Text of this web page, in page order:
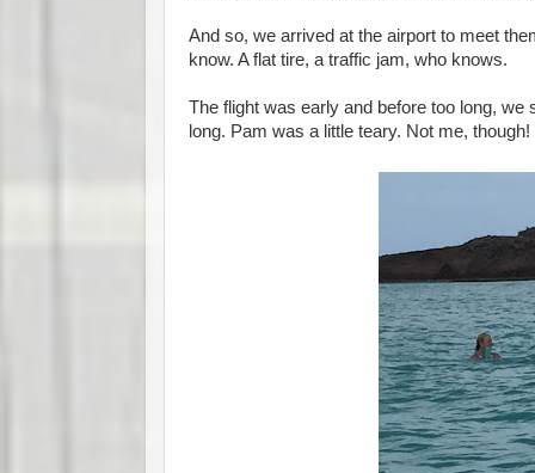
And so, we arrived at the airport to meet
know. A flat tire, a traffic jam, who knows.
The flight was early and before too long,
long. Pam was a little teary. Not me, though!